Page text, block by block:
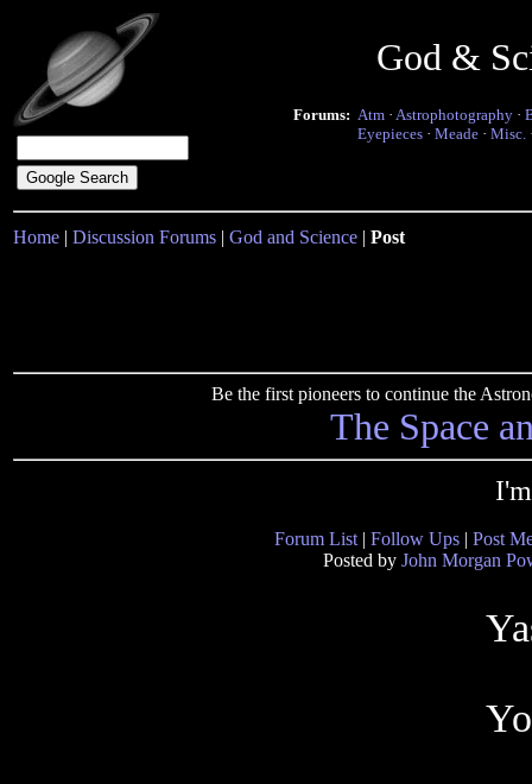
God &
Forums: Atm · Astrophotography ·
Eyepieces · Meade · Misc.
Home | Discussion Forums | God and Science | Post
Be the first pioneers to continue the
The Space
Forum List | Follow Ups | Post
Posted by John Morgan